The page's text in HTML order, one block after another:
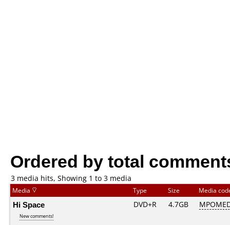
Ordered by total
3 media hits, Showing 1 to 3 media
Media Type Size Media
Hi Space
New comments!
DVD+R 4.7GB